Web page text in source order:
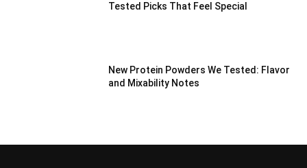
Tested Picks That Feel Special
New Protein Powders We Tested: Flavor
and Mixability Notes